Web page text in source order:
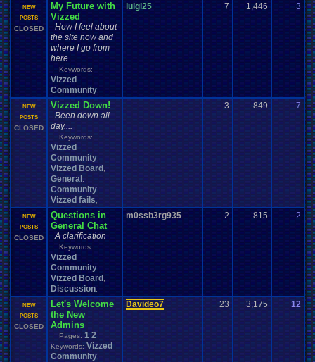
NEW
POSTS
CLOSED
My Future with
Vizzed
How I feel about
the site now and
where I go from
here.
Keywords:
Vizzed
Community
luigi25 7 1,446 3
NEW
POSTS
CLOSED
Vizzed Down!
Been down all
day....
Keywords:
Vizzed
Community
Vizzed Board
General
Community
Vizzed fails
3 849 7
NEW
POSTS
CLOSED
Questions in
General Chat
A clarification
Keywords:
Vizzed
Community
Vizzed Board
Discussion
m0ssb3rg935 2 815 2
NEW
POSTS
CLOSED
Let's Welcome
the New
Admins
Pages: 1 2
Keywords: Vizzed
Community
Davideo7 23 3,175 12